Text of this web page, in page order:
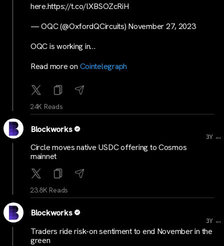
here.https://t.co/lXBSOZcRiH
— OQC (@OxfordQCircuits) November 27, 2023
OQC is working in…
Read more on Cointelegraph
24K Reads
Blockworks
3Y ...
Circle moves native USDC offering to Cosmos
mainnet
23.8K Reads
Blockworks
3Y ...
Traders ride risk-on sentiment to end November in the
green